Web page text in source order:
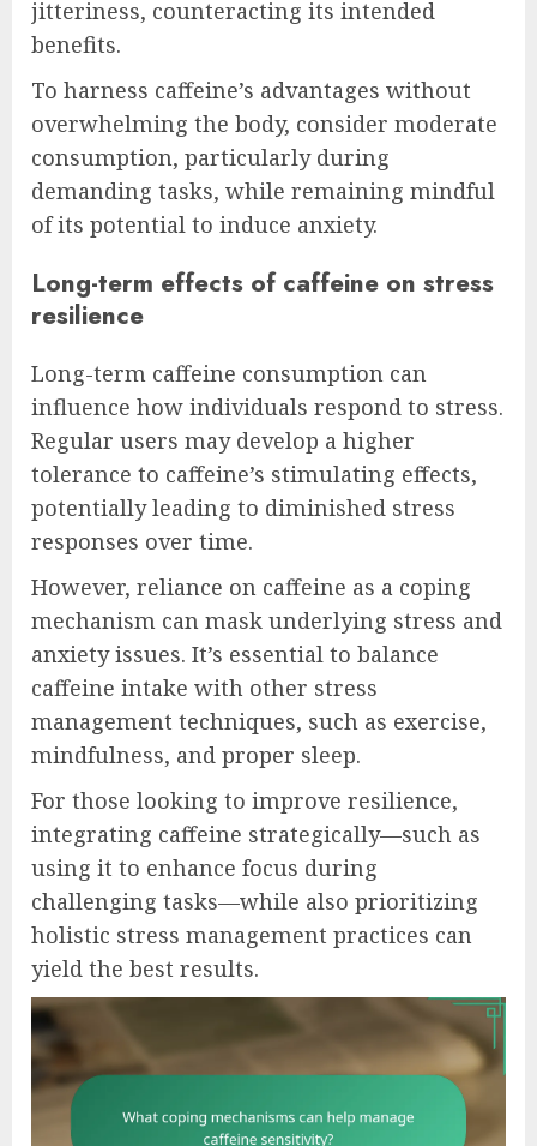
jitteriness, counteracting its intended
benefits.
To harness caffeine’s advantages without
overwhelming the body, consider moderate
consumption, particularly during
demanding tasks, while remaining mindful
of its potential to induce anxiety.
Long-term effects of caffeine on stress
resilience
Long-term caffeine consumption can
influence how individuals respond to stress.
Regular users may develop a higher
tolerance to caffeine’s stimulating effects,
potentially leading to diminished stress
responses over time.
However, reliance on caffeine as a coping
mechanism can mask underlying stress and
anxiety issues. It’s essential to balance
caffeine intake with other stress
management techniques, such as exercise,
mindfulness, and proper sleep.
For those looking to improve resilience,
integrating caffeine strategically—such as
using it to enhance focus during
challenging tasks—while also prioritizing
holistic stress management practices can
yield the best results.